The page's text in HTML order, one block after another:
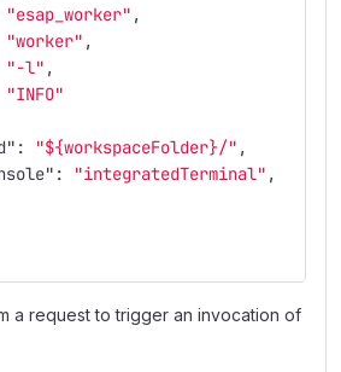
"esap_worker" ,
"worker" ,
"-l" ,
"INFO"
: "${workspaceFolder}/" ,
: "integratedTerminal" ,
a request to trigger an invocation of